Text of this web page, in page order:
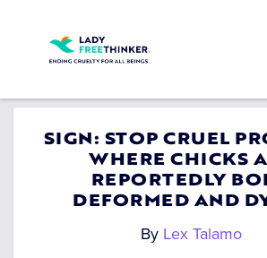
SIGN: STOP CRUEL
WHERE CHICKS
REPORTEDLY
DEFORMED AND
By Lex Talamo